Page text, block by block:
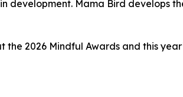
development. Mama Bird develops
the 2026 Mindful Awards and this